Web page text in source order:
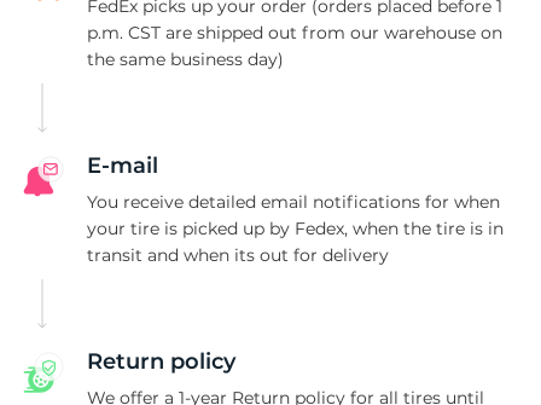
FedEx picks up your order (orders placed before 1
p.m. CST are shipped out from our warehouse on
the same business day)
E-mail
You receive detailed email notifications for when
your tire is picked up by Fedex, when the tire is in
transit and when its out for delivery
Return policy
We offer a 1-year Return policy for all tires until